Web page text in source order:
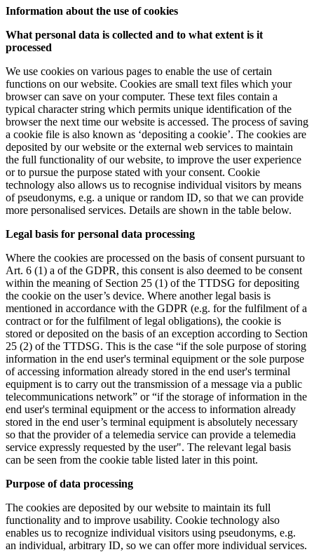
Information about the use of cookies
What personal data is collected and to what extent is it
processed
We use cookies on various pages to enable the use of certain
functions on our website. Cookies are small text files which your
browser can save on your computer. These text files contain a
typical character string which permits unique identification of the
browser the next time our website is accessed. The process of saving
a cookie file is also known as ‘depositing a cookie’. The cookies are
deposited by our website or the external web services to maintain
the full functionality of our website, to improve the user experience
or to pursue the purpose stated with your consent. Cookie
technology also allows us to recognise individual visitors by means
of pseudonyms, e.g. a unique or random ID, so that we can provide
more personalised services. Details are shown in the table below.
Legal basis for personal data processing
Where the cookies are processed on the basis of consent pursuant to
Art. 6 (1) a of the GDPR, this consent is also deemed to be consent
within the meaning of Section 25 (1) of the TTDSG for depositing
the cookie on the user’s device. Where another legal basis is
mentioned in accordance with the GDPR (e.g. for the fulfilment of a
contract or for the fulfilment of legal obligations), the cookie is
stored or deposited on the basis of an exception according to Section
25 (2) of the TTDSG. This is the case “if the sole purpose of storing
information in the end user's terminal equipment or the sole purpose
of accessing information already stored in the end user's terminal
equipment is to carry out the transmission of a message via a public
telecommunications network” or “if the storage of information in the
end user's terminal equipment or the access to information already
stored in the end user’s terminal equipment is absolutely necessary
so that the provider of a telemedia service can provide a telemedia
service expressly requested by the user". The relevant legal basis
can be seen from the cookie table listed later in this point.
Purpose of data processing
The cookies are deposited by our website to maintain its full
functionality and to improve usability. Cookie technology also
enables us to recognize individual visitors using pseudonyms, e.g.
an individual, arbitrary ID, so we can offer more individual services.